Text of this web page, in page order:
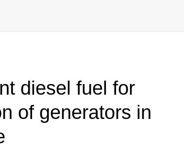
diesel fuel for
of generators in